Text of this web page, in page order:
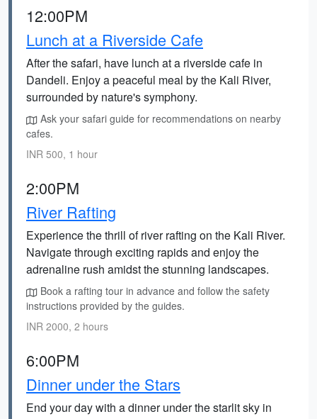
12:00PM
Lunch at a Riverside Cafe
After the safari, have lunch at a riverside cafe in
Dandeli. Enjoy a peaceful meal by the Kali River,
surrounded by nature's symphony.
Ask your safari guide for recommendations on nearby
cafes.
INR 500, 1 hour
2:00PM
River Rafting
Experience the thrill of river rafting on the Kali River.
Navigate through exciting rapids and enjoy the
adrenaline rush amidst the stunning landscapes.
Book a rafting tour in advance and follow the safety
instructions provided by the guides.
INR 2000, 2 hours
6:00PM
Dinner under the Stars
End your day with a dinner under the starlit sky in